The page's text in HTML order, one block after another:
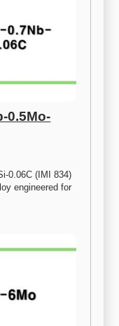
0.5Mo-
0.06C (IMI 834)
engineered for